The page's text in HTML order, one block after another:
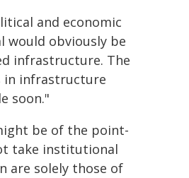
and economic
would obviously be
infrastructure. The
in infrastructure
soon."
be of the point-
take institutional
are solely those of